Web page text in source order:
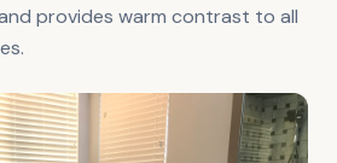
provides warm contrast to all